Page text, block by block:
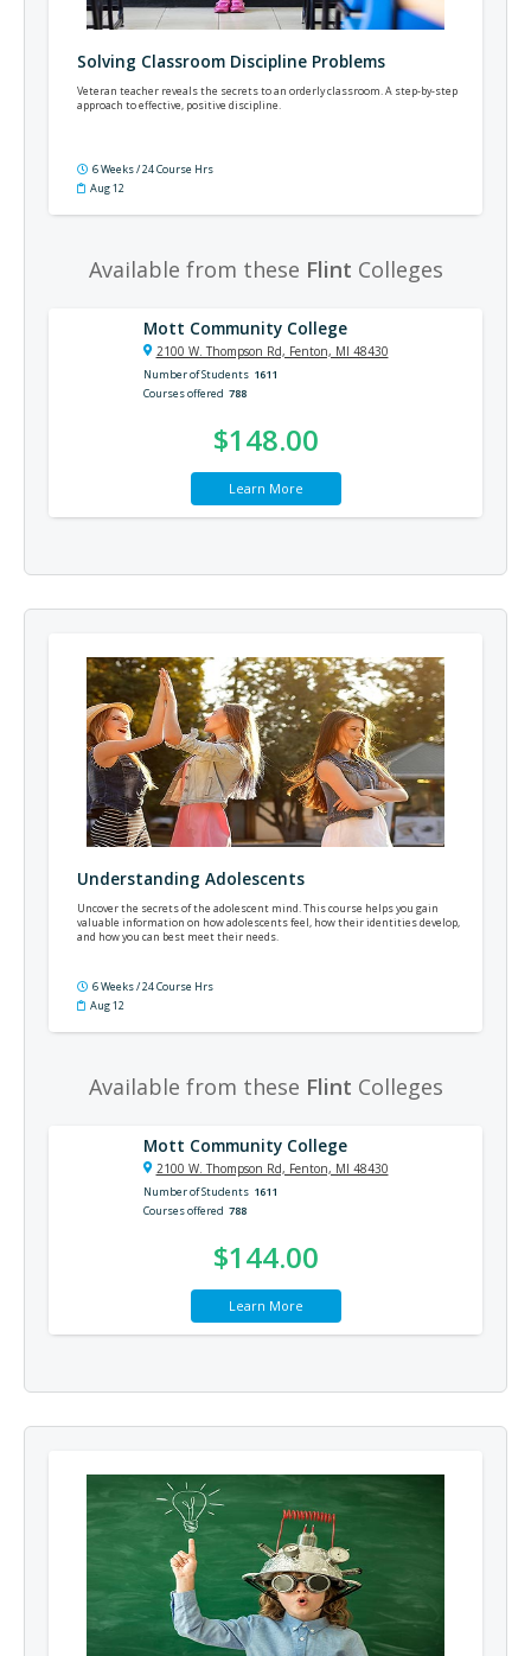
Solving Classroom Discipline Problems
Veteran teacher reveals the secrets to an orderly classroom. A step-by-step
approach to effective, positive discipline.
6 Weeks / 24 Course Hrs
Aug 12
Available from these Flint Colleges
Mott Community College
2100 W. Thompson Rd, Fenton, MI 48430
Number of Students 1611
Courses offered 788
$148.00
Learn More
Understanding Adolescents
Uncover the secrets of the adolescent mind. This course helps you gain
valuable information on how adolescents feel, how their identities develop,
and how you can best meet their needs.
6 Weeks / 24 Course Hrs
Aug 12
Available from these Flint Colleges
Mott Community College
2100 W. Thompson Rd, Fenton, MI 48430
Number of Students 1611
Courses offered 788
$144.00
Learn More